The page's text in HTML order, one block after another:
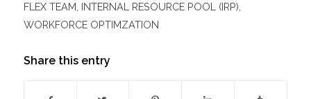
FLEX TEAM INTERNAL RESOURCE POOL (IRP)
WORKFORCE OPTIMZATION
Share this entry